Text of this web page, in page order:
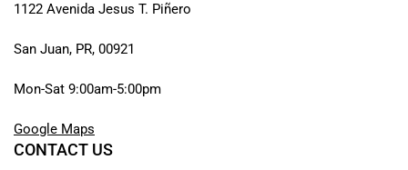
1122 Avenida Jesus T. Piñero
San Juan, PR, 00921
Mon-Sat 9:00am-5:00pm
Google Maps
CONTACT US